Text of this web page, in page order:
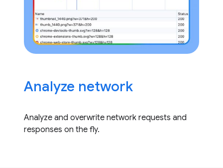
Analyze network
Analyze and overwrite network requests and
responses on the fly.